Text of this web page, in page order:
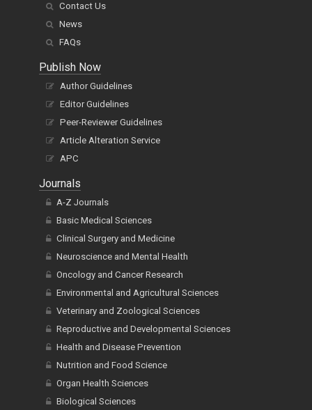
Contact Us
News
FAQs
Publish Now
Author Guidelines
Editor Guidelines
Peer-Reviewer Guidelines
Article Alteration Service
APC
Journals
A-Z Journals
Basic Medical Sciences
Clinical Surgery and Medicine
Neuroscience and Mental Health
Oncology and Cancer Research
Environmental and Agricultural Sciences
Veterinary and Zoological Sciences
Reproductive and Developmental Sciences
Health and Disease Prevention
Nutrition and Food Science
Organ Health Sciences
Biological Sciences